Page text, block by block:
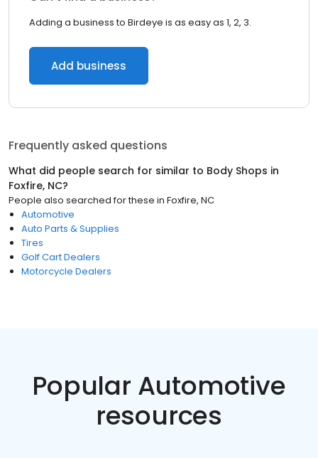
Adding a business to Birdeye is as easy as 1, 2, 3.
Add business
Frequently asked questions
What did people search for similar to Body Shops in
Foxfire, NC?
People also searched for these in Foxfire, NC
Automotive
Auto Parts & Supplies
Tires
Golf Cart Dealers
Motorcycle Dealers
Popular Automotive
resources